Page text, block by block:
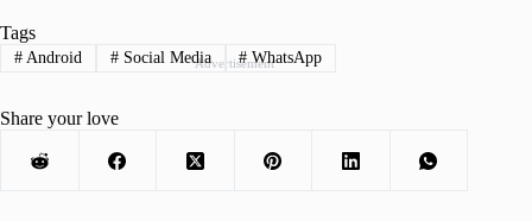
Advertisement
Tags
#Android #Social Media # WhatsApp
Share your love